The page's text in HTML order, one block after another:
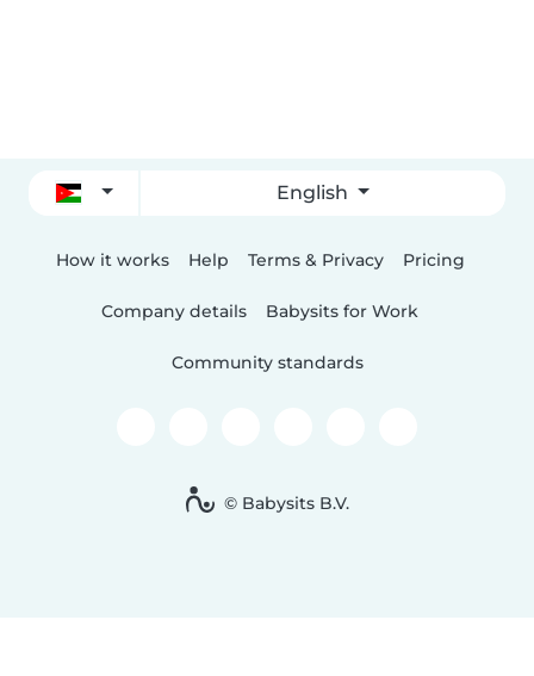
English
How it works Help Terms & Privacy Pricing
Company details Babysits for Work
Community standards
© Babysits B.V.